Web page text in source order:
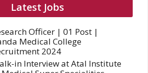
Latest Jobs
Officer | 01 Post |
Medical College
2024
in Interview at Atal Institute